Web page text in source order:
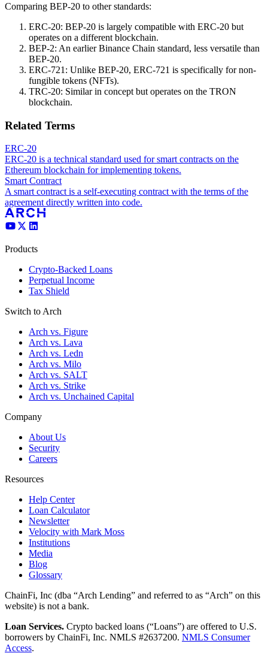
Comparing BEP-20 to other standards:
ERC-20: BEP-20 is largely compatible with ERC-20 but
operates on a different blockchain.
BEP-2: An earlier Binance Chain standard, less versatile than
BEP-20.
ERC-721: Unlike BEP-20, ERC-721 is specifically for non-
fungible tokens (NFTs).
TRC-20: Similar in concept but operates on the TRON
blockchain.
Related Terms
ERC-20
ERC-20 is a technical standard used for smart contracts on the
Ethereum blockchain for implementing tokens.
Smart Contract
A smart contract is a self-executing contract with the terms of the
agreement directly written into code.
Products
Crypto-Backed Loans
Perpetual Income
Tax Shield
Switch to Arch
Arch vs. Figure
Arch vs. Lava
Arch vs. Ledn
Arch vs. Milo
Arch vs. SALT
Arch vs. Strike
Arch vs. Unchained Capital
Company
About Us
Security
Careers
Resources
Help Center
Loan Calculator
Newsletter
Velocity with Mark Moss
Institutions
Media
Blog
Glossary
ChainFi, Inc (dba “Arch Lending” and referred to as “Arch” on this
website) is not a bank.
Loan Services. Crypto backed loans (“Loans”) are offered to U.S.
borrowers by ChainFi, Inc. NMLS #2637200. NMLS Consumer
Access.